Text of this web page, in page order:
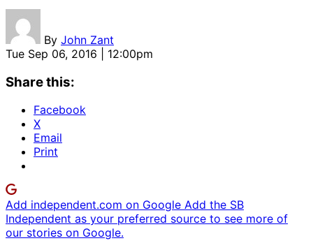
By John Zant
Tue Sep 06, 2016 | 12:00pm
Share this:
Facebook
X
Email
Print
Add independent.com on Google Add the SB
Independent as your preferred source to see more of
our stories on Google.